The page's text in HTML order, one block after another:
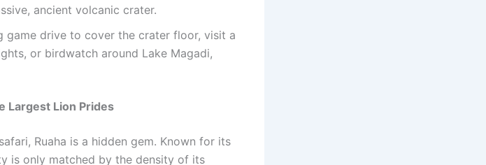
ancient volcanic crater.
game drive to cover the crater floor, visit a
or birdwatch around Lake Magadi,
Largest Lion Prides
Ruaha is a hidden gem. Known for its
is only matched by the density of its